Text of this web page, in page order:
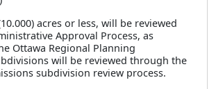
acres or less, will be reviewed
Approval Process, as
Ottawa Regional Planning
will be reviewed through the
subdivision review process.